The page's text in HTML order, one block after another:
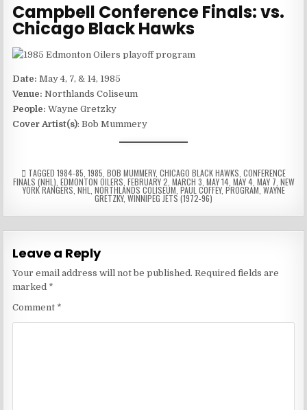
Campbell Conference Finals: vs.
Chicago Black Hawks
Date:May 4, 7, & 14, 1985
Venue:Northlands Coliseum
People: Wayne Gretzky
Cover Artist(s): Bob Mummery
TAGGED 1984-85 1985 BOB MUMMERY, CHICAGO BLACK HAWKS CONFERENCE
FINALS (NHL) EDMONTON OILERS FEBRUARY 2 MARCH 3 MAY 14, MAY 4, MAY 7 NEW
YORK RANGERS NHL NORTHLANDS COLISEUM PAUL COFFEY, PROGRAM WAYNE
GRETZKY, WINNIPEG JETS (1972-96)
Leave a Reply
Your email address will not be published. Required fields are
marked *
Comment *